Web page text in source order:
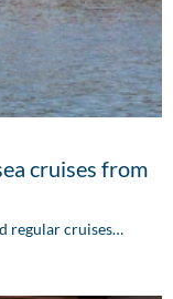
cruises from
regular cruises…